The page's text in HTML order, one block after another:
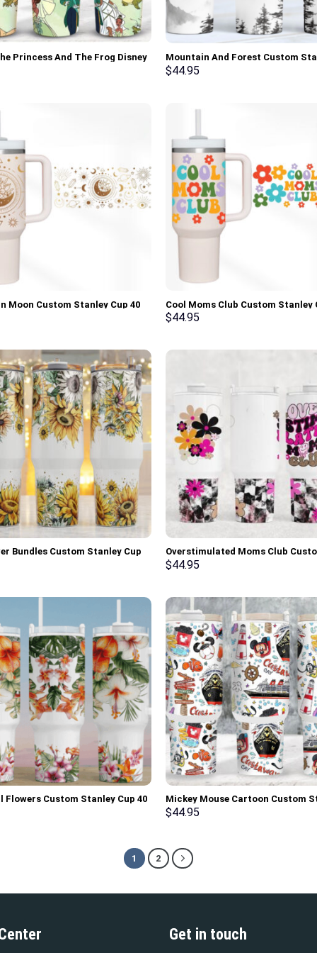
Princess And The Frog Disney
Stanley Cup 40 oz 30 oz
Mountain And Forest Custom
Cup 40 oz 30 oz Tumbler With
$44.95
Moon Custom Stanley Cup 40
Tumbler With Handle
Cool Moms Club Custom Stanley
oz 30 oz Tumbler With Handle
$44.95
Bundles Custom Stanley Cup
oz Tumbler With Handle
Overstimulated Moms Club
Stanley Cup 40 oz 30 oz Tumbler
$44.95
Flowers Custom Stanley Cup 40
Tumbler With Handle
Mickey Mouse Cartoon Custom
Cup 40 oz 30 oz Tumbler With
$44.95
1 2
Get in touch